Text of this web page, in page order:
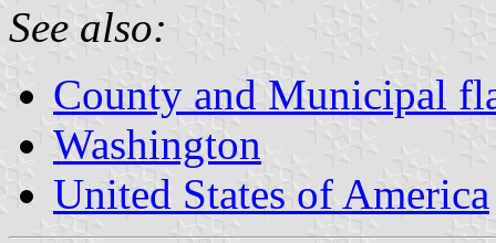
See also:
County and Municipal
Washington
United States of America